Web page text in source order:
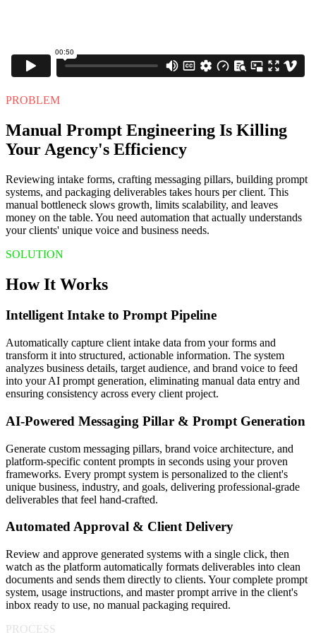
PROBLEM
Manual Prompt Engineering Is Killing
Your Agency's Efficiency
Reviewing intake forms, crafting messaging pillars, building prompt
systems, and packaging deliverables takes hours per client. This
manual bottleneck slows growth, limits scalability, and leaves
money on the table. You need automation that actually understands
your clients' unique voice and business needs.
SOLUTION
How It Works
Intelligent Intake to Prompt Pipeline
Automatically capture client intake data from your forms and
transform it into structured, actionable information. The system
analyzes business details, target audience, and brand voice to feed
into your AI prompt generation, eliminating manual data entry and
ensuring consistency across every client project.
AI-Powered Messaging Pillar & Prompt Generation
Generate custom messaging pillars, brand voice architecture, and
platform-specific content prompts in seconds using your proven
frameworks. Every prompt system is personalized to the client's
unique business, industry, and goals, delivering professional-grade
deliverables that feel hand-crafted.
Automated Approval & Client Delivery
Review and approve generated systems with a single click, then
watch as the platform automatically formats deliverables into clean
documents and sends them directly to clients. Your complete prompt
system, usage instructions, and master prompt arrive in the client's
inbox ready to use, no manual packaging required.
PROCESS